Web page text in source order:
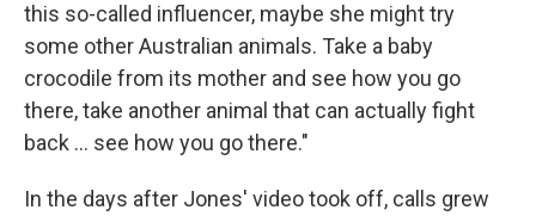
this so-called influencer, maybe she might try
some other Australian animals. Take a baby
crocodile from its mother and see how you go
there, take another animal that can actually fight
back … see how you go there."
In the days after Jones' video took off, calls grew